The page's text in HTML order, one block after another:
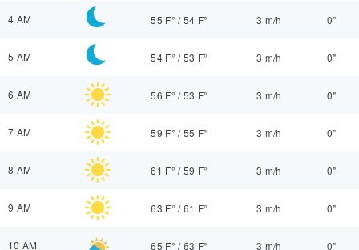
4 AM 55 F° /54 F° 3 m/h 0"
5 AM 54 F° /53 F° 3 m/h 0"
6 AM 56 F° /53 F° 3 m/h 0"
7 AM 59 F° /55 F° 3 m/h 0"
8 AM 61 F° /59 F° 3 m/h 0"
9 AM 63 F° /61 F° 3 m/h 0"
10 AM 65 F° /63 F° 3 m/h 0"